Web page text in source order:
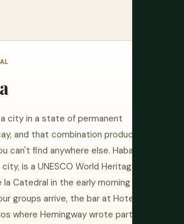
a city in a state of permanent
and that combination produces
can't find anywhere else. Habana
is a UNESCO World Heritage
la Catedral in the early morning
groups arrive, the bar at Hotel
where Hemingway wrote part of